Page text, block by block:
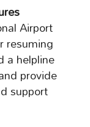
Airport
resuming
a helpline
provide
support